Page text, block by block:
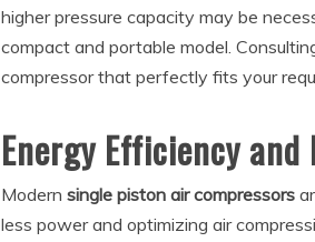
higher pressure capacity may be
compact and portable model.
compressor that perfectly fits your
Energy Efficiency
Modern single piston air compressors
less power and optimizing air